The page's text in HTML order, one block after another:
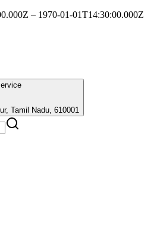
– 1970-01-01T14:30:00.000Z
Tamil Nadu, 610001